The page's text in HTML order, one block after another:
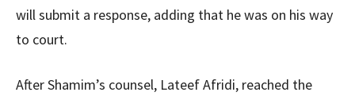
will submit a response, adding that he was on his way
to court.
After Shamim’s counsel, Lateef Afridi, reached the